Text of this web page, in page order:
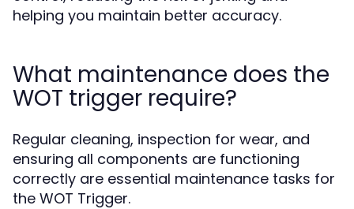
helping you maintain better accuracy.
What maintenance does the
WOT trigger require?
Regular cleaning, inspection for wear, and
ensuring all components are functioning
correctly are essential maintenance tasks for
the WOT Trigger.